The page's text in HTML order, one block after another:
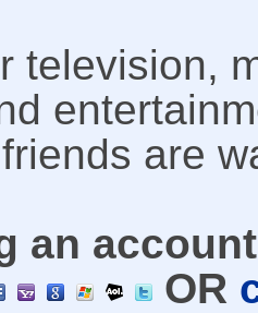
television,
are
an
OR